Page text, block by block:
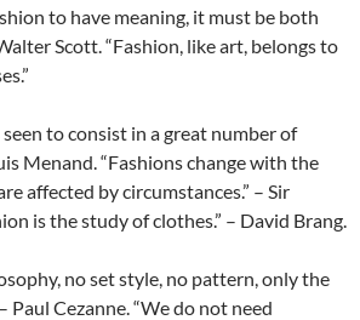
to have meaning, it must be both
Scott. “Fashion, like art, belongs to
to consist in a great number of
Menand. “Fashions change with the
affected by circumstances.” – Sir
is the study of clothes.” – David Brang.
no set style, no pattern, only the
Paul Cezanne. “We do not need